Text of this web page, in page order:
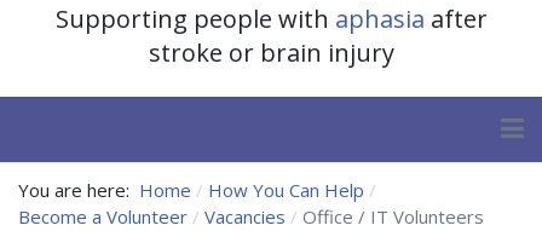
Supporting people with aphasia after
stroke or brain injury
You are here: Home
How You Can Help
Become a Volunteer
Vacancies Office / IT Volunteers